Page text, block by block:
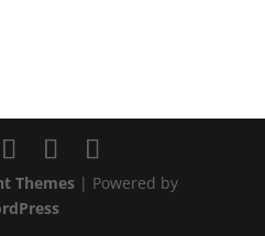
Themes| Powered by